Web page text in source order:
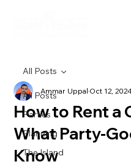
All Posts
Parties
Planning
The Island
All Posts
How to Rent a
What Party-
Know
Ammar UppalOct 12,